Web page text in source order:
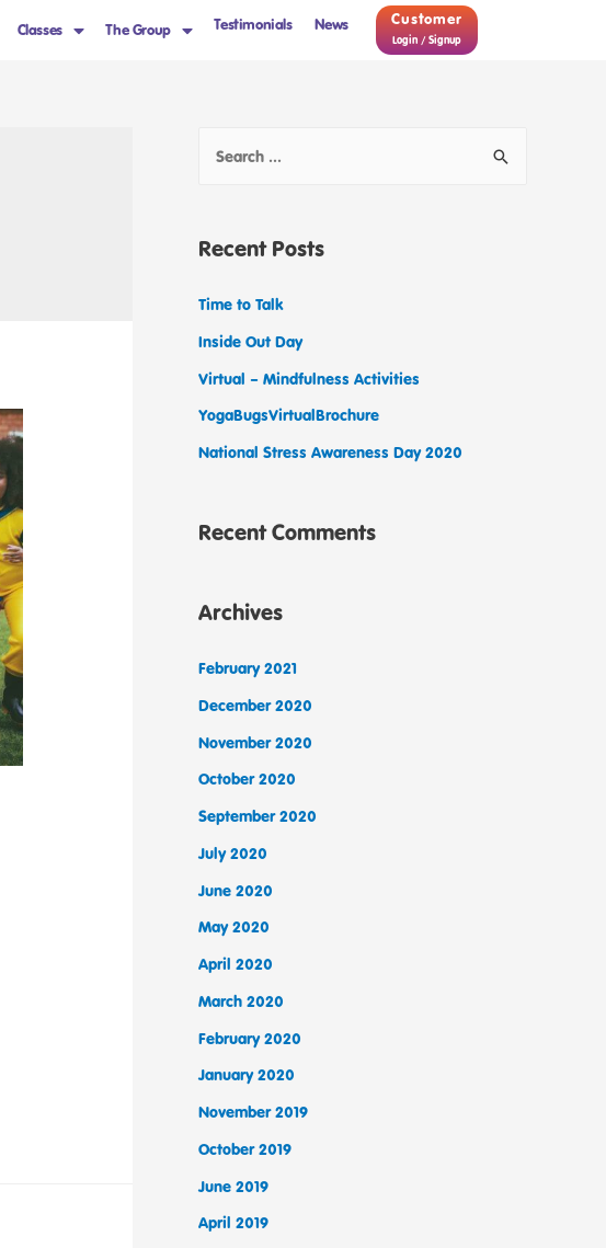
Classes The Group Testimonials News Customer
Login / Signup
Recent Posts
Time to Talk
Inside Out Day
Virtual – Mindfulness Activities
YogaBugsVirtualBrochure
National Stress Awareness Day 2020
Recent Comments
Archives
February 2021
December 2020
November 2020
October 2020
September 2020
July 2020
June 2020
May 2020
April 2020
March 2020
February 2020
January 2020
November 2019
October 2019
June 2019
April 2019